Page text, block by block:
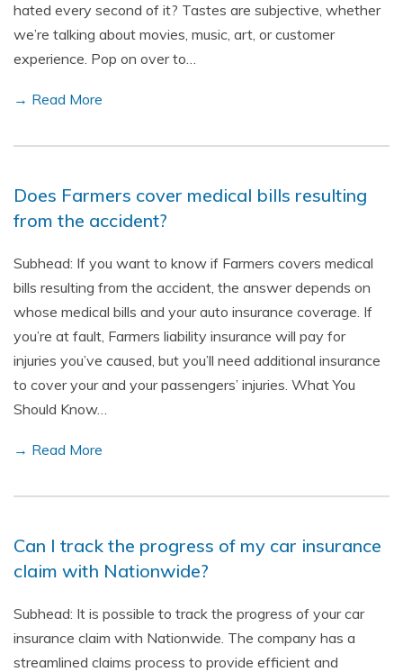
hated every second of it? Tastes are subjective, whether
we’re talking about movies, music, art, or customer
experience. Pop on over to…
→ Read More
Does Farmers cover medical bills resulting
from the accident?
Subhead: If you want to know if Farmers covers medical
bills resulting from the accident, the answer depends on
whose medical bills and your auto insurance coverage. If
you’re at fault, Farmers liability insurance will pay for
injuries you’ve caused, but you’ll need additional insurance
to cover your and your passengers’ injuries. What You
Should Know…
→ Read More
Can I track the progress of my car insurance
claim with Nationwide?
Subhead: It is possible to track the progress of your car
insurance claim with Nationwide. The company has a
streamlined claims process to provide efficient and